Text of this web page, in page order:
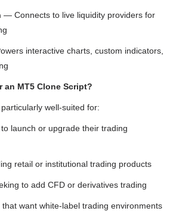
— Connects to live liquidity providers for
interactive charts, custom indicators,
an MT5 Clone Script?
well-suited for:
launch or upgrade their trading
retail or institutional trading products
to add CFD or derivatives trading
that want white-label trading environments